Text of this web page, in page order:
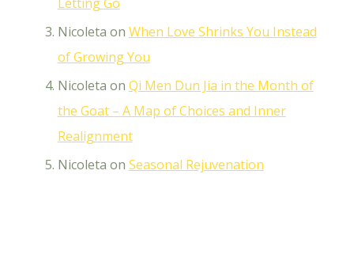
Nicoleta on When Love Shrinks You Instead
of Growing You
Nicoleta on Qi Men Dun Jia in the Month of
the Goat – A Map of Choices and Inner
Realignment
Nicoleta on Seasonal Rejuvenation